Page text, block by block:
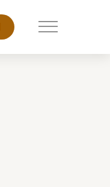
Main Menu